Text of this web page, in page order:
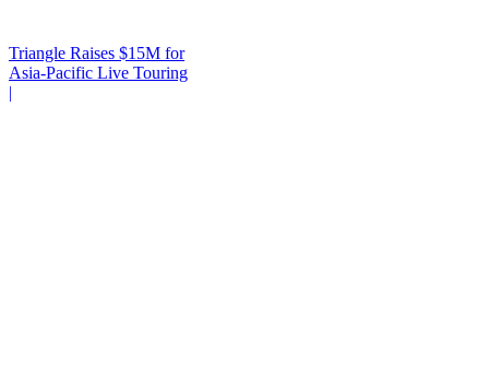
Triangle Raises $15M for
Asia-Pacific Live Touring
|